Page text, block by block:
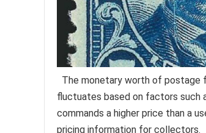
The monetary worth of postage
fluctuates based on factors such
commands a higher price than a
pricing information for collectors.